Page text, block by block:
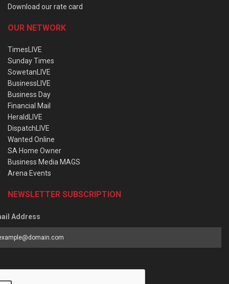
Download our rate card
OUR NETWORK
TimesLIVE
Sunday Times
SowetanLIVE
BusinessLIVE
Business Day
Financial Mail
HeraldLIVE
DispatchLIVE
Wanted Online
SA Home Owner
Business Media MAGS
Arena Events
NEWSLETTER SUBSCRIPTION
Address